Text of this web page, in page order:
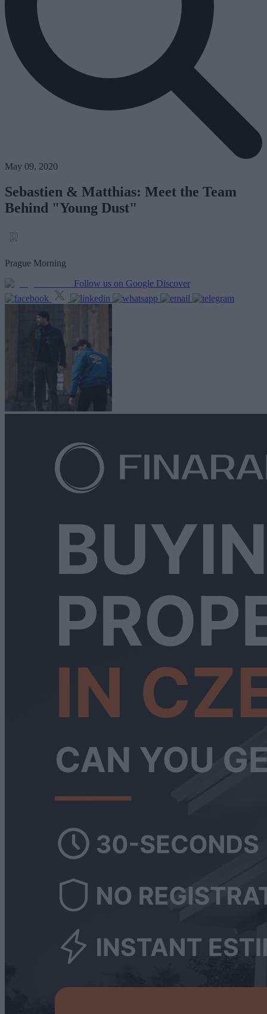
May 09, 2020
Sebastien & Matthias: Meet the Team
Behind "Young Dust"
Prague Morning
Follow us on Google Discover